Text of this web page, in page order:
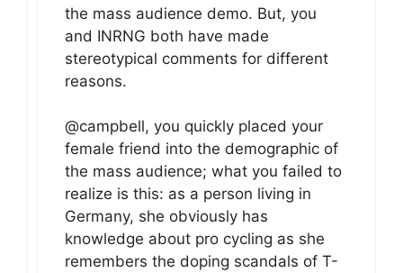
the mass audience demo. But, you
and INRNG both have made
stereotypical comments for different
reasons.
@campbell, you quickly placed your
female friend into the demographic of
the mass audience; what you failed to
realize is this: as a person living in
Germany, she obviously has
knowledge about pro cycling as she
remembers the doping scandals of T-